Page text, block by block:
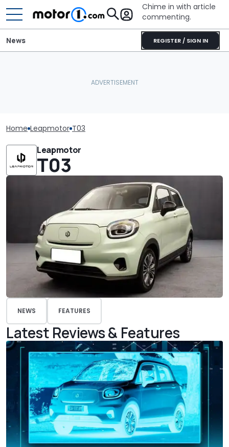
Chime in with article
commenting.
REGISTER / SIGN IN
News
Home Leapmotor T03
Leapmotor
T03
NEWS FEATURES
Latest Reviews & Features